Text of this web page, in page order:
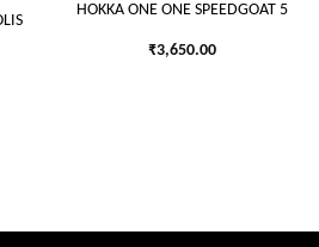
HOKKA ONE ONE SPEEDGOAT 5
₹3,650.00